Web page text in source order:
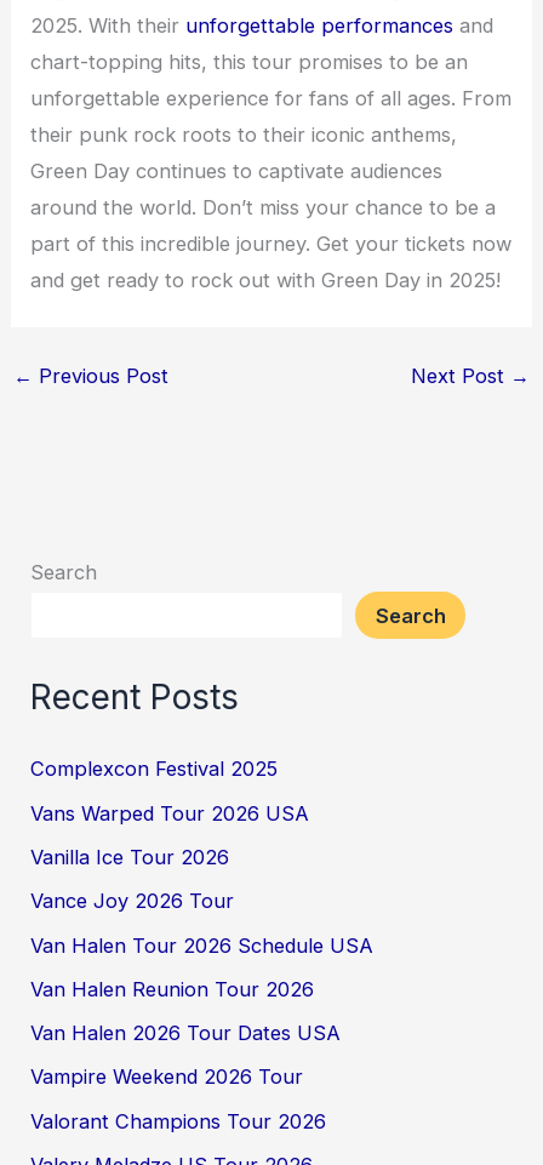
2025. With their unforgettable performances and
chart-topping hits, this tour promises to be an
unforgettable experience for fans of all ages. From
their punk rock roots to their iconic anthems,
Green Day continues to captivate audiences
around the world. Don’t miss your chance to be a
part of this incredible journey. Get your tickets now
and get ready to rock out with Green Day in 2025!
← Previous Post Next Post →
Search
Search
Recent Posts
Complexcon Festival 2025
Vans Warped Tour 2026 USA
Vanilla Ice Tour 2026
Vance Joy 2026 Tour
Van Halen Tour 2026 Schedule USA
Van Halen Reunion Tour 2026
Van Halen 2026 Tour Dates USA
Vampire Weekend 2026 Tour
Valorant Champions Tour 2026